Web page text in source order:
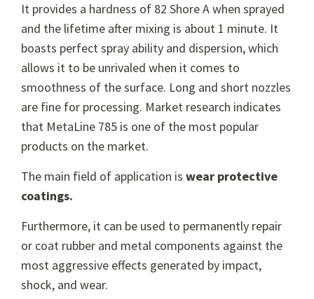
It provides a hardness of 82 Shore A when sprayed
and the lifetime after mixing is about 1 minute. It
boasts perfect spray ability and dispersion, which
allows it to be unrivaled when it comes to
smoothness of the surface. Long and short nozzles
are fine for processing. Market research indicates
that MetaLine 785 is one of the most popular
products on the market.
The main field of application is wear protective
coatings.
Furthermore, it can be used to permanently repair
or coat rubber and metal components against the
most aggressive effects generated by impact,
shock, and wear.